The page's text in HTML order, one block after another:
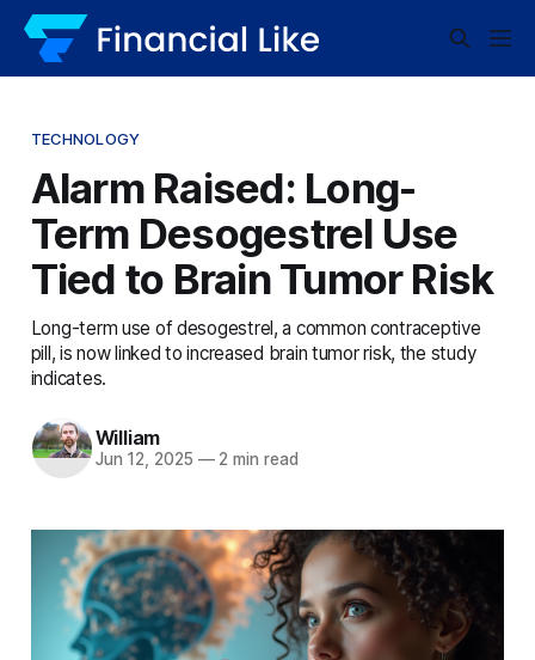
TECHNOLOGY
Alarm Raised: Long-
Term Desogestrel Use
Tied to Brain Tumor Risk
Long-term use of desogestrel, a common contraceptive
pill, is now linked to increased brain tumor risk, the study
indicates.
William
Jun 12, 2025 —2 min read